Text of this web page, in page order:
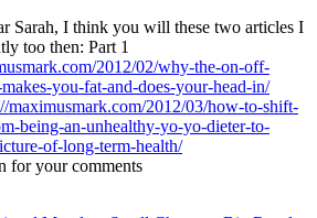
Sarah, I think you will these two articles I
too then: Part 1
2012/02/why-the-on-off-
you-fat-and-does-your-head-in/
maximusmark.com/2012/03/how-to-shift-
being-an-unhealthy-yo-yo-dieter-to-
of-long-term-health/
for your comments